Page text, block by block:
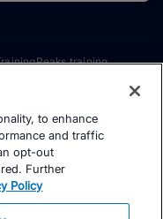
training
to enhance
and traffic
opt-out
Further
Policy